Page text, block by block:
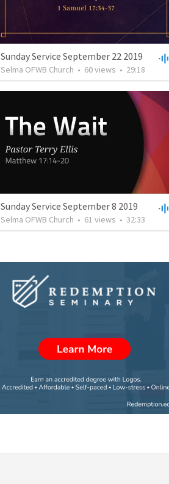
Sunday Service September 22 2019
Selma OFWB Church • 60views • 29:18
Sunday Service September 8 2019
Selma OFWB Church • 61 views • 32:33